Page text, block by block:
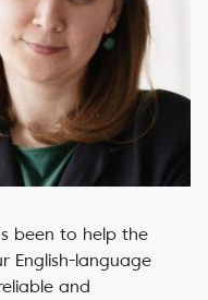
been to help the
English-language
and